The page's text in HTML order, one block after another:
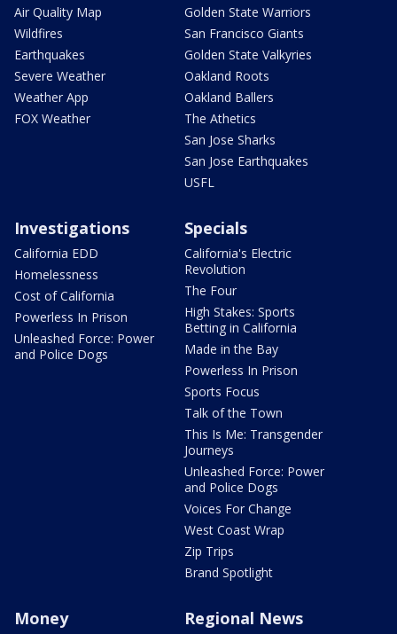
Air Quality Map
Wildfires
Earthquakes
Severe Weather
Weather App
FOX Weather
Golden State Warriors
San Francisco Giants
Golden State Valkyries
Oakland Roots
Oakland Ballers
The Athetics
San Jose Sharks
San Jose Earthquakes
USFL
Investigations
California EDD
Homelessness
Cost of California
Powerless In Prison
Unleashed Force: Power
and Police Dogs
Specials
California's Electric
Revolution
The Four
High Stakes: Sports
Betting in California
Made in the Bay
Powerless In Prison
Sports Focus
Talk of the Town
This Is Me: Transgender
Journeys
Unleashed Force: Power
and Police Dogs
Voices For Change
West Coast Wrap
Zip Trips
Brand Spotlight
Money Regional News